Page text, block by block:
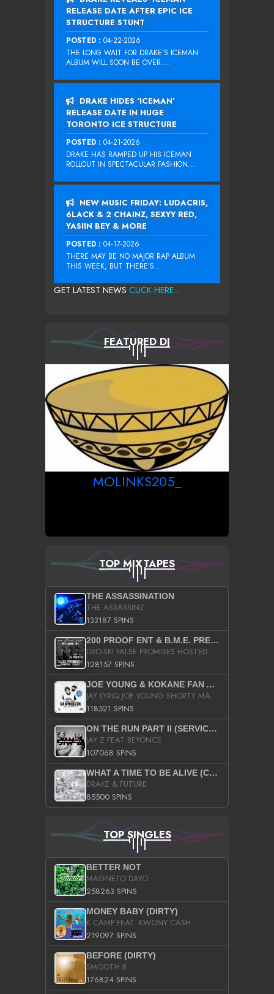
RELEASE DATE AFTER EPIC ICE
STRUCTURE STUNT
POSTED : 04-22-2026
THE LONG WAIT FOR DRAKE‘S ICEMAN
ALBUM WILL SOON BE OVER....
DRAKE HIDES ‘ICEMAN’
RELEASE DATE IN HUGE
TORONTO ICE STRUCTURE
POSTED : 04-21-2026
DRAKE HAS RAMPED UP HIS ICEMAN
ROLLOUT IN SPECTACULAR FASHION...
NEW MUSIC FRIDAY: LUDACRIS,
6LACK & 2 CHAINZ, SEXYY RED,
YASIIN BEY & MORE
POSTED : 04-17-2026
THERE MAY BE NO MAJOR RAP ALBUM
THIS WEEK, BUT THERE’S...
GET LATEST NEWS CLICK HERE...
FEATURED DJ
MOLINKS205_
TOP MIXTAPES
THE ASSASSINATION
THE ASSASSINZ
133187 SPINS
200 PROOF ENT & B.M.E. PRESENTS
DRO-SKI FALSE PROMISES HOSTED BY DJ COMEBEACK
128157 SPINS
JOE YOUNG & KOKANE FAN APPRECIATION MIXTAPE
JAY LYRIQ JOE YOUNG SHORTY MACK BUSTA RHYMES RICKY ROZAY THE GAME CA$HIS K.YOUNG YUNG BERG AANISAH LONG KURUPT DA ILLEST CHRIS BROWN CROOKED I THE GAME PROD BY MOON MAN COLD 187 PROD BIG HUTCH HOT BOY TURK DON TRIP
118521 SPINS
ON THE RUN PART II (SERVICE PACK)
JAY Z FEAT BEYONCE
107068 SPINS
WHAT A TIME TO BE ALIVE (CLEAN)
DRAKE & FUTURE
85500 SPINS
TOP SINGLES
BETTER NOT
MAGNETO DAYO
258263 SPINS
MONEY BABY (DIRTY)
K CAMP FEAT. KWONY CASH
219097 SPINS
BEFORE (DIRTY)
SMOOTH B
176824 SPINS